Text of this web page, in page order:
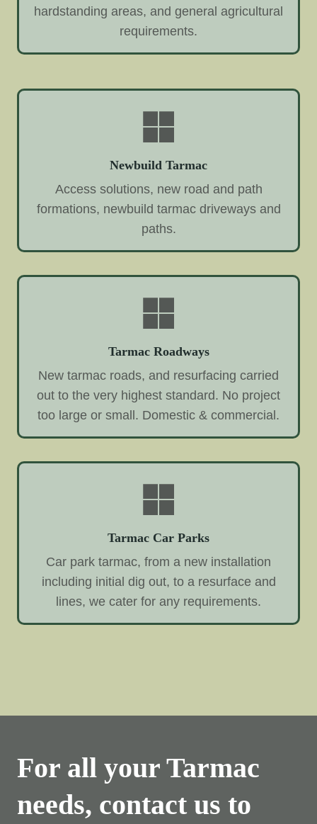
hardstanding areas, and general agricultural
requirements.
Newbuild Tarmac
Access solutions, new road and path
formations, newbuild tarmac driveways and
paths.
Tarmac Roadways
New tarmac roads, and resurfacing carried
out to the very highest standard. No project
too large or small. Domestic & commercial.
Tarmac Car Parks
Car park tarmac, from a new installation
including initial dig out, to a resurface and
lines, we cater for any requirements.
For all your Tarmac
needs, contact us to